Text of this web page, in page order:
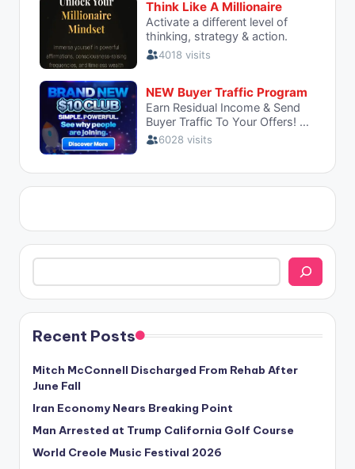
Search
Recent Posts
Mitch McConnell Discharged From Rehab After
June Fall
Iran Economy Nears Breaking Point
Man Arrested at Trump California Golf Course
World Creole Music Festival 2026